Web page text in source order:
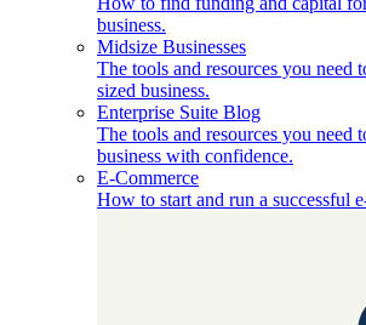
business.
Midsize Businesses
The tools and resources you need
sized business.
Enterprise Suite Blog
The tools and resources you need
business with confidence.
E-Commerce
How to start and run a successful